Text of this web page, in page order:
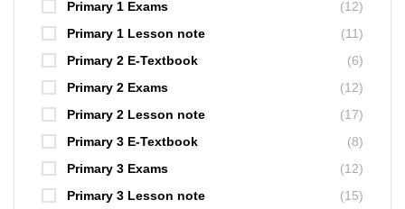
Primary 1 Exams
(12)
Primary 1 Lesson note
(11)
Primary 2 E-Textbook
(6)
Primary 2 Exams
(12)
Primary 2 Lesson note
(17)
Primary 3 E-Textbook
(8)
Primary 3 Exams
(12)
Primary 3 Lesson note
(15)